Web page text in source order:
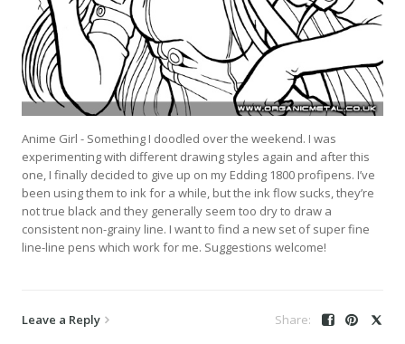
Anime Girl - Something I doodled over the weekend. I was
experimenting with different drawing styles again and after this
one, I finally decided to give up on my Edding 1800 profipens. I’ve
been using them to ink for a while, but the ink flow sucks, they’re
not true black and they generally seem too dry to draw a
consistent non-grainy line. I want to find a new set of super fine
line-line pens which work for me. Suggestions welcome!
Leave a Reply